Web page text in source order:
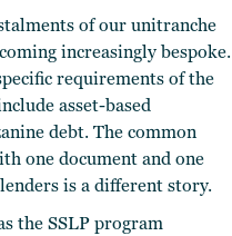
of our unitranche
increasingly bespoke.
requirements of the
asset-based
debt. The common
one document and one
is a different story.
the SSLP program